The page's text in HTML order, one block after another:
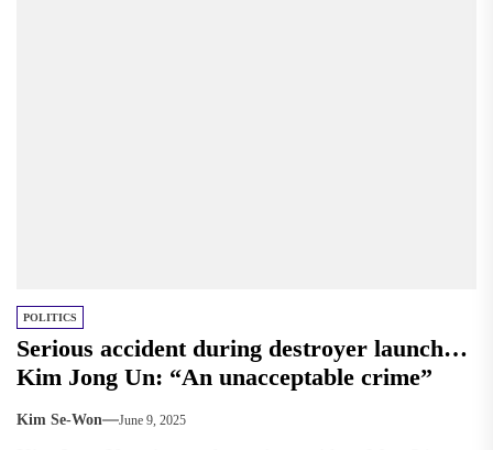
POLITICS
Serious accident during destroyer launch…
Kim Jong Un: “An unacceptable crime”
Kim Se-Won June 9, 2025